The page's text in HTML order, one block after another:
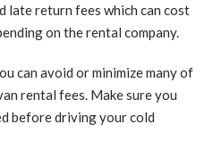
late return fees which can cost
on the rental company.
can avoid or minimize many of
rental fees. Make sure you
before driving your cold